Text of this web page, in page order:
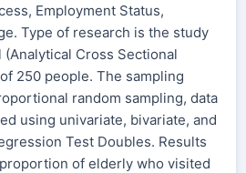
Employment Status,
Type of research is the study
Cross Sectional
250 people. The sampling
random sampling, data
using univariate, bivariate, and
Test Doubles. Results
of elderly who visited